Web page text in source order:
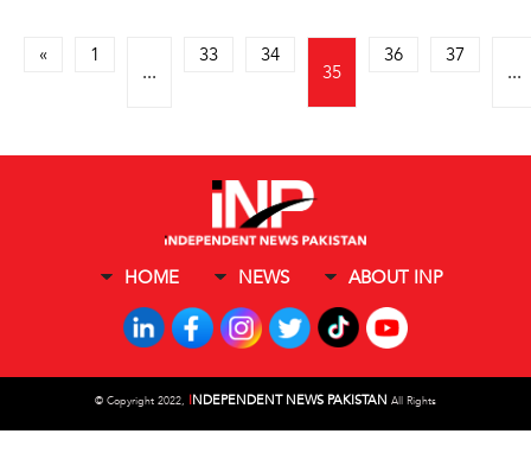
« 1
...
33 34
35
36 37
...
HOME NEWS ABOUT INP
© Copyright 2022, INDEPENDENT NEWS PAKISTAN All Rights